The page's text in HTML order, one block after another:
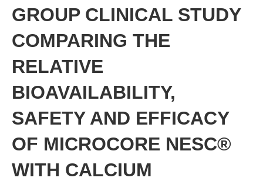
GROUP CLINICAL STUDY
COMPARING THE
RELATIVE
BIOAVAILABILITY,
SAFETY AND EFFICACY
OF MICROCORE NESC®
WITH CALCIUM